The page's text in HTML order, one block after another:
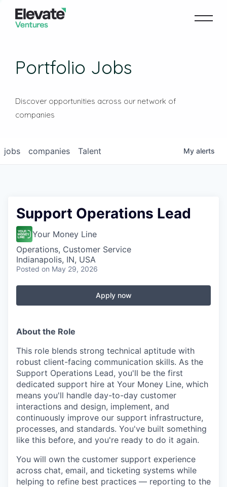
Portfolio Jobs
Discover opportunities across our network of
companies
jobs companies Talent My alerts
Support Operations Lead
Your Money Line
Operations, Customer Service
Indianapolis, IN, USA
Posted on May 29, 2026
Apply now
About the Role
This role blends strong technical aptitude with
robust client-facing communication skills. As the
Support Operations Lead, you'll be the first
dedicated support hire at Your Money Line, which
means you'll handle day-to-day customer
interactions and design, implement, and
continuously improve our support infrastructure,
processes, and standards. You've built something
like this before, and you're ready to do it again.
You will own the customer support experience
across chat, email, and ticketing systems while
helping to refine best practices — reporting to the